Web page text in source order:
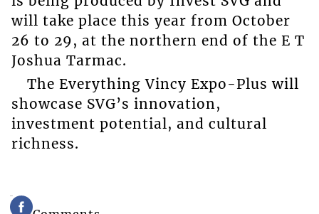
will take place this year from October
26 to 29, at the northern end of the E T
Joshua Tarmac.
The Everything Vincy Expo-Plus will
showcase SVG’s innovation,
investment potential, and cultural
richness.